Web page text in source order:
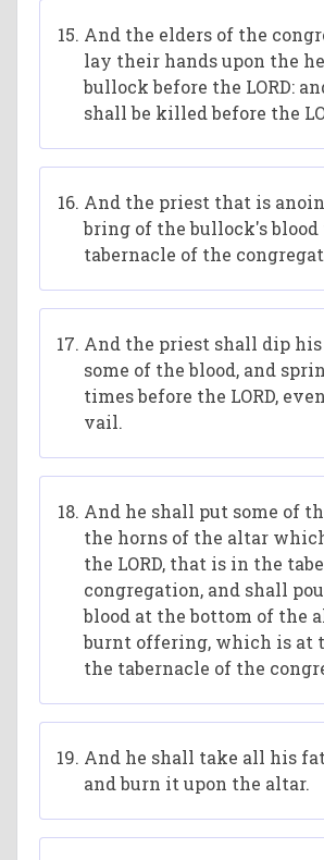
And the elders of the
lay their hands upon the
bullock before the LORD:
shall be killed before the
And the priest that is
bring of the bullock's blood
tabernacle of the
And the priest shall dip
some of the blood, and
times before the LORD,
vail.
And he shall put some of
the horns of the altar
the LORD, that is in the
congregation, and shall
blood at the bottom of the
burnt offering, which is at
the tabernacle of the
And he shall take all his
and burn it upon the altar.